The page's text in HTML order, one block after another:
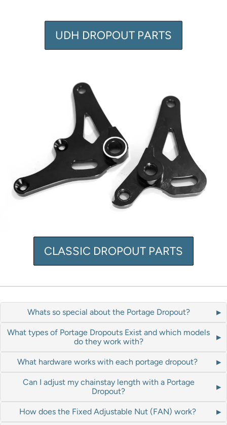
UDH DROPOUT PARTS
CLASSIC DROPOUT PARTS
Whats so special about the Portage Dropout?
What types of Portage Dropouts Exist and which models
do they work with?
What hardware works with each portage dropout?
Can I adjust my chainstay length with a Portage
Dropout?
How does the Fixed Adjustable Nut (FAN) work?